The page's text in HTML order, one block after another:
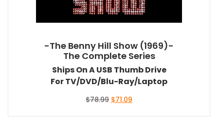
-The Benny Hill Show (1969)-
The Complete Series
Ships On A USB Thumb Drive
For TV/DVD/Blu-Ray/Laptop
$78.99 Original
$71.09